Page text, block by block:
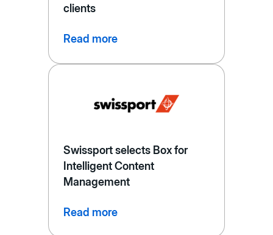
clients
Read more
Swissport selects Box for
Intelligent Content
Management
Read more